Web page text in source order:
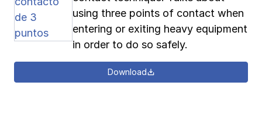
using three points of contact when
entering or exiting heavy equipment
in order to do so safely.
Download